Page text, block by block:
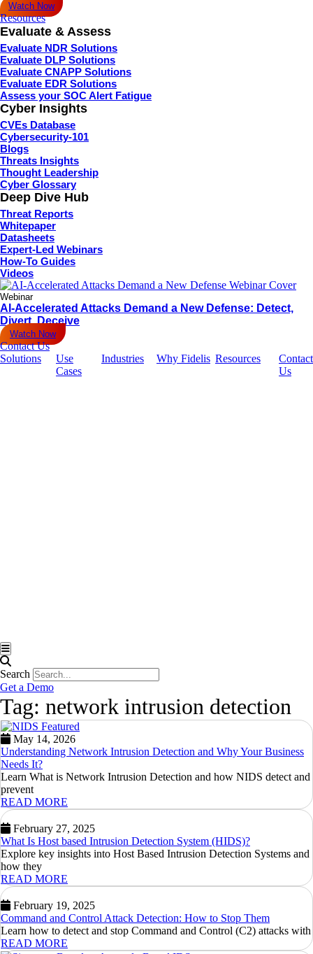
Watch Now
Resources
Evaluate & Assess
Evaluate NDR Solutions
Evaluate DLP Solutions
Evaluate CNAPP Solutions
Evaluate EDR Solutions
Assess your SOC Alert Fatigue
Cyber Insights
CVEs Database
Cybersecurity-101
Blogs
Threats Insights
Thought Leadership
Cyber Glossary
Deep Dive Hub
Threat Reports
Whitepaper
Datasheets
Expert-Led Webinars
How-To Guides
Videos
Webinar
AI-Accelerated Attacks Demand a New Defense: Detect,
Divert, Deceive
Watch Now
Contact Us
Solutions
Use
Cases
Industries Why Fidelis Resources
Contact
Us
Hamburger Toggle Menu
Search
Get a Demo
Tag: network intrusion detection
May 14, 2026
Understanding Network Intrusion Detection and Why Your Business
Needs It?
Learn What is Network Intrusion Detection and how NIDS detect and
prevent
READ MORE
February 27, 2025
What Is Host based Intrusion Detection System (HIDS)?
Explore key insights into Host Based Intrusion Detection Systems and
how they
READ MORE
February 19, 2025
Command and Control Attack Detection: How to Stop Them
Learn how to detect and stop Command and Control (C2) attacks with
READ MORE